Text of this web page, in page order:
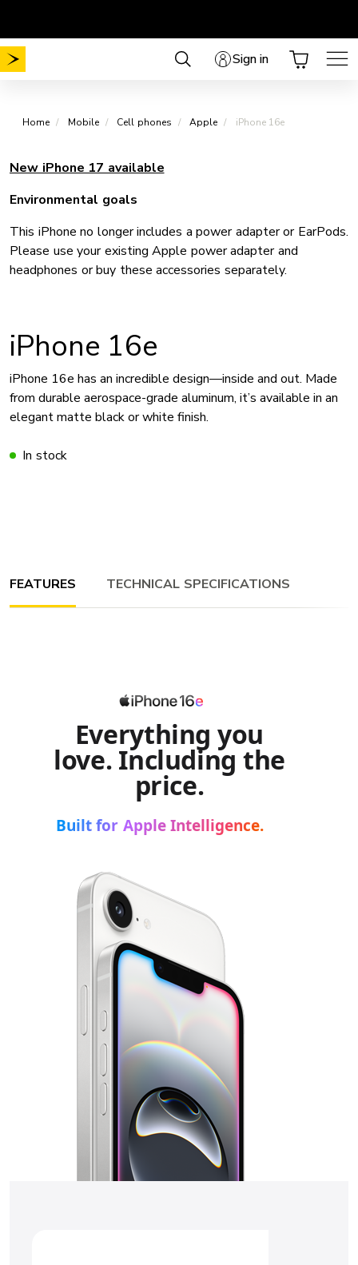
content
Sign in
Home Mobile Cell phones Apple iPhone 16e
New iPhone 17 available
Environmental goals
This iPhone no longer includes a power adapter or EarPods.
Please use your existing Apple power adapter and
headphones or buy these accessories separately.
iPhone 16e
iPhone 16e has an incredible design—inside and out. Made
from durable aerospace-grade aluminum, it’s available in an
elegant matte black or white finish.
In stock
FEATURES TECHNICAL SPECIFICATIONS
Everything you
love. Including the
price.
Built for Apple Intelligence.